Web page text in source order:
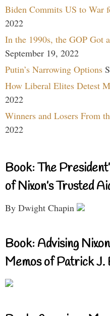
Biden Commits US to War
2022
In the 1990s, the GOP Got
September 19, 2022
Putin’s Narrowing Options
How Liberal Elites Detest
2022
Winners and Losers From
2022
Book: The
of Nixon’s Trusted
By Dwight Chapin
Book: Advising
Memos of Patrick J.